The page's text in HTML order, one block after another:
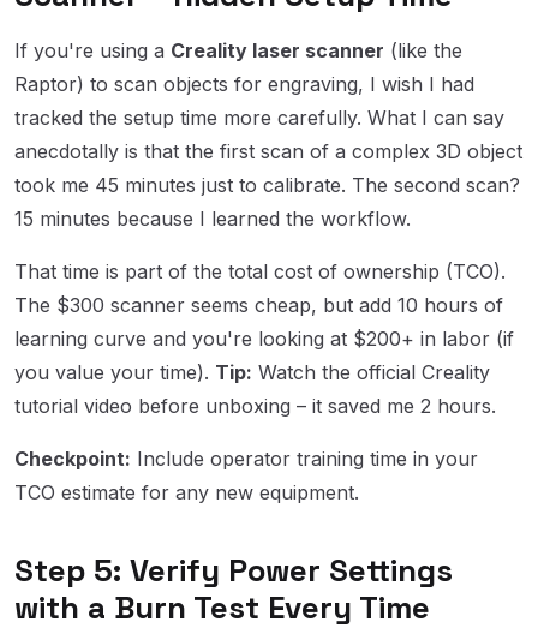
If you're using a Creality laser scanner (like the
Raptor) to scan objects for engraving, I wish I had
tracked the setup time more carefully. What I can say
anecdotally is that the first scan of a complex 3D object
took me 45 minutes just to calibrate. The second scan?
15 minutes because I learned the workflow.
That time is part of the total cost of ownership (TCO).
The $300 scanner seems cheap, but add 10 hours of
learning curve and you're looking at $200+ in labor (if
you value your time). Tip: Watch the official Creality
tutorial video before unboxing – it saved me 2 hours.
Checkpoint: Include operator training time in your
TCO estimate for any new equipment.
Step 5: Verify Power Settings
with a Burn Test Every Time